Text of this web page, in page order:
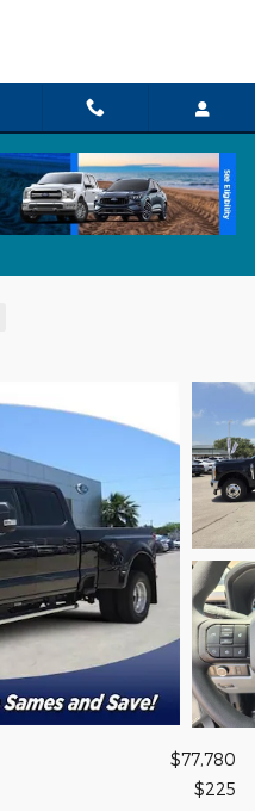
$77,780
$225